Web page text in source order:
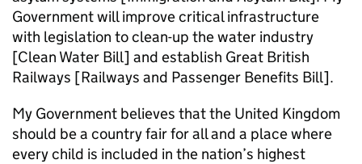
Government will improve critical infrastructure
with legislation to clean-up the water industry
[Clean Water Bill] and establish Great British
Railways [Railways and Passenger Benefits Bill].
My Government believes that the United Kingdom
should be a country fair for all and a place where
every child is included in the nation’s highest